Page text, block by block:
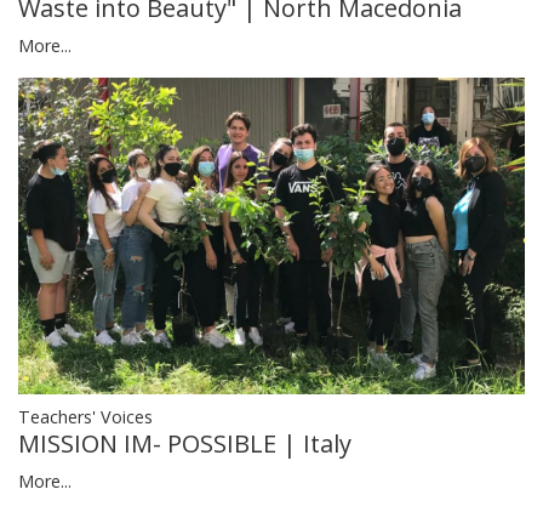
Waste into Beauty" | North Macedonia
More...
Teachers' Voices
MISSION IM- POSSIBLE | Italy
More...